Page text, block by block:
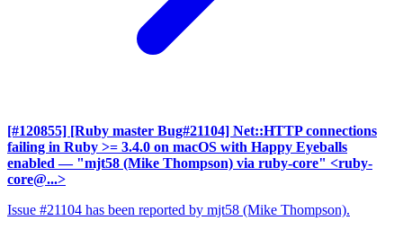
[#120855] [Ruby master Bug#21104] Net::HTTP connections
failing in Ruby >= 3.4.0 on macOS with Happy Eyeballs
enabled — "mjt58 (Mike Thompson) via ruby-core" <ruby-
core@...>
Issue #21104 has been reported by mjt58 (Mike Thompson).